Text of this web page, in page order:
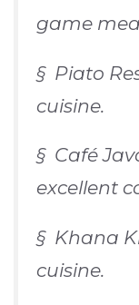
game
§ Piato
cuisine.
§ Café
excellent
§ Khana
cuisine.